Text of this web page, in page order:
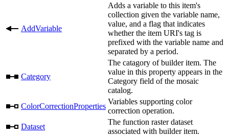
AddVariable
Adds a variable to this item's
collection given the variable name,
value, and a flag that indicates
whether the item URI's tag is
prefixed with the variable name and
separated by a period.
Category
The catagory of builder item. The
value in this property appears in the
Category field of the mosaic
catalog.
ColorCorrectionProperties
Variables supporting color
correction operation.
Dataset
The function raster dataset
associated with builder item.